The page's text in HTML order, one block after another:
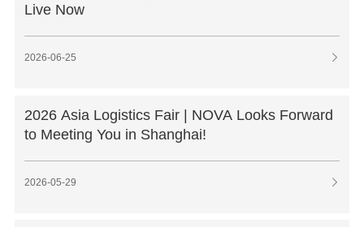
Live Now
2026-06-25 
2026 Asia Logistics Fair | NOVA Looks Forward
to Meeting You in Shanghai!
2026-05-29 